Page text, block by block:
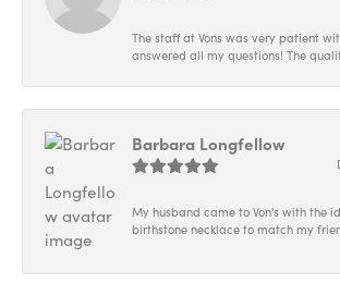
The staff at Vons was very patient
answered all my questions! The
Barbara Longfellow
My husband came to Von's with the
birthstone necklace to match my